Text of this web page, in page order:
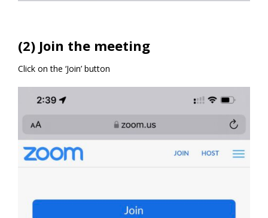
(2) Join the meeting
Click on the ‘Join’ button